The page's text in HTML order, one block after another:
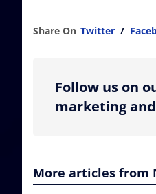
Share On Twitter /
Follow us on
marketing
More articles from